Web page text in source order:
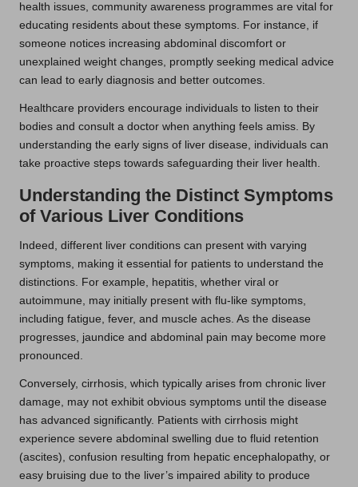
health issues, community awareness programmes are vital for
educating residents about these symptoms. For instance, if
someone notices increasing abdominal discomfort or
unexplained weight changes, promptly seeking medical advice
can lead to early diagnosis and better outcomes.
Healthcare providers encourage individuals to listen to their
bodies and consult a doctor when anything feels amiss. By
understanding the early signs of liver disease, individuals can
take proactive steps towards safeguarding their liver health.
Understanding the Distinct Symptoms
of Various Liver Conditions
Indeed, different liver conditions can present with varying
symptoms, making it essential for patients to understand the
distinctions. For example, hepatitis, whether viral or
autoimmune, may initially present with flu-like symptoms,
including fatigue, fever, and muscle aches. As the disease
progresses, jaundice and abdominal pain may become more
pronounced.
Conversely, cirrhosis, which typically arises from chronic liver
damage, may not exhibit obvious symptoms until the disease
has advanced significantly. Patients with cirrhosis might
experience severe abdominal swelling due to fluid retention
(ascites), confusion resulting from hepatic encephalopathy, or
easy bruising due to the liver’s impaired ability to produce